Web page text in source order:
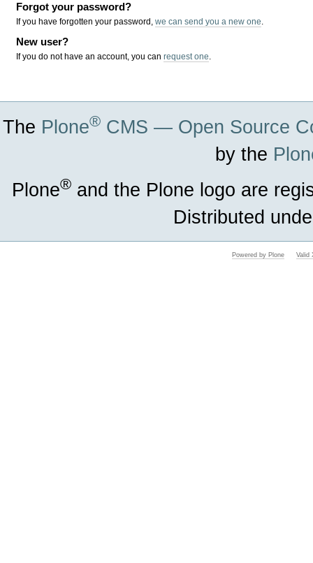
Forgot your password?
If you have forgotten your password,we can send you a new one.
New user?
If you do not have an account, you canrequest one.
The Plone® CMS — Open Source
by the
Plone® and the Plone logo are
Distributed
Powered by Plone Valid